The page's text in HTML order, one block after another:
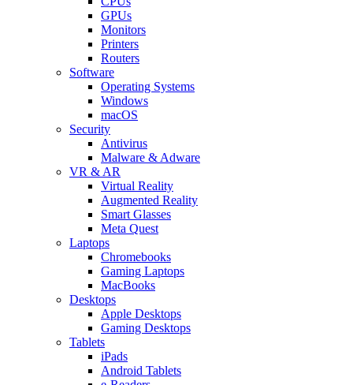
GPUs
Monitors
Printers
Routers
Software
Operating Systems
Windows
macOS
Security
Antivirus
Malware & Adware
VR & AR
Virtual Reality
Augmented Reality
Smart Glasses
Meta Quest
Laptops
Chromebooks
Gaming Laptops
MacBooks
Desktops
Apple Desktops
Gaming Desktops
Tablets
iPads
Android Tablets